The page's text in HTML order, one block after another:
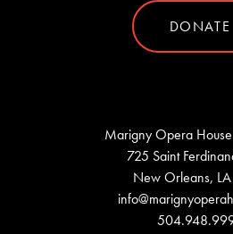
DONATE
Marigny Opera House
725 Saint
New Orleans, LA